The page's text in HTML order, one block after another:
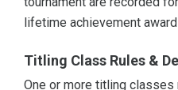
lifetime achievement
Titling Class Rules &
One or more titling